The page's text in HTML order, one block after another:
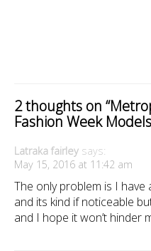
2 thoughts on “
Fashion Week Models
Latraka fairley says:
May 15, 2016 at 11:42 am
The only problem is I have
and its kind if noticeable
and I hope it won’t hinder